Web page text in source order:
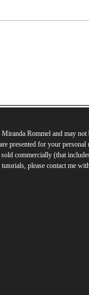
Rommel and may not
presented for your personal
commercially (that
please contact me